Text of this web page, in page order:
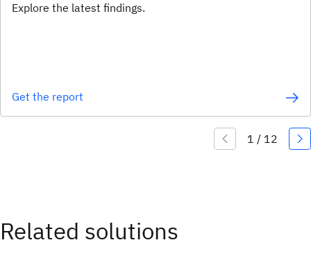
Explore the latest findings.
Get the report